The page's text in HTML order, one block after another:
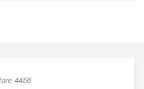
4456